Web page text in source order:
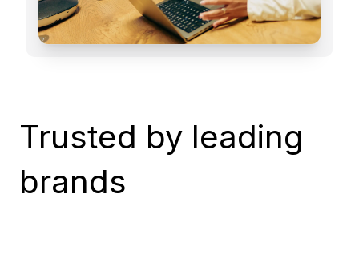
Trusted by leading
brands